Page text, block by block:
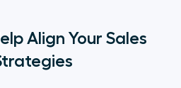
Align Your Sales